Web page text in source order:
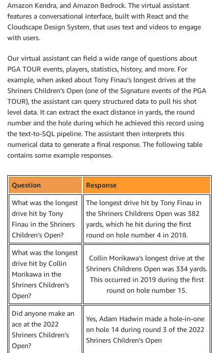
Amazon Kendra, and Amazon Bedrock. The virtual assistant
features a conversational interface, built with React and the
Cloudscape Design System, that uses text and videos to engage
with users.
Our virtual assistant can field a wide range of questions about
PGA TOUR events, players, statistics, history, and more. For
example, when asked about Tony Finau’s longest drives at the
Shriners Children’s Open (one of the Signature events of the PGA
TOUR), the assistant can query structured data to pull his shot
level data. It can extract the exact distance in yards, the round
number and the hole during which he achieved this record using
the text-to-SQL pipeline. The assistant then interprets this
numerical data to generate a final response. The following table
contains some example responses.
Question Response
What was the longest
drive hit by Tony
Finau in the Shriners
Children’s Open?
The longest drive hit by Tony Finau in
the Shriners Childrens Open was 382
yards, which he hit during the first
round on hole number 4 in 2018.
What was the longest
drive hit by Collin
Morikawa in the
Shriners Children’s
Open?
Collin Morikawa’s longest drive at the
Shriners Childrens Open was 334 yards.
This occurred in 2019 during the first
round on hole number 15.
Did anyone make an
ace at the 2022
Shriners Children’s
Open?
Yes, Adam Hadwin made a hole-in-one
on hole 14 during round 3 of the 2022
Shriners Children’s Open